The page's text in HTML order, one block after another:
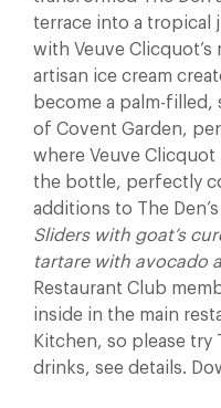
terrace into a tropical
with Veuve Clicquot’s
artisan ice cream
become a palm-filled,
of Covent Garden,
where Veuve Clicquot
the bottle, perfectly
additions to The
Sliders with goat’s
tartare with avocado
Restaurant Club
inside in the main
Kitchen, so please
drinks, see details.